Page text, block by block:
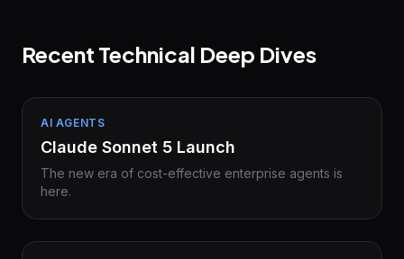
Recent Technical Deep Dives
AI AGENTS
Claude Sonnet 5 Launch
The new era of cost-effective enterprise agents is
here.